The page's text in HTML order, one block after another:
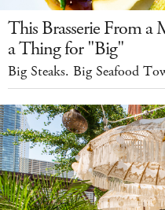
This Brasserie From a
a Thing for "Big"
Big Steaks. Big Seafood